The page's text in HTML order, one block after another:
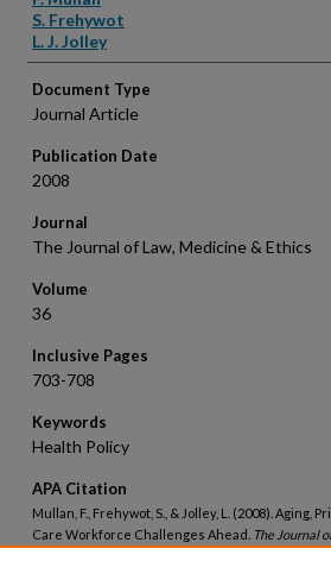
S. Frehywot
L. J. Jolley
Document Type
Journal Article
Publication Date
2008
Journal
The Journal of Law, Medicine & Ethics
Volume
36
Inclusive Pages
703-708
Keywords
Health Policy
APA Citation
Mullan, F., Frehywot, S., & Jolley, L. (2008).
Care Workforce Challenges Ahead. The Journal